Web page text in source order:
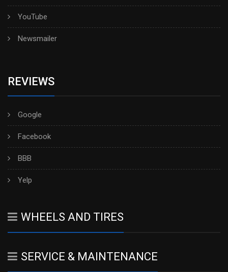
YouTube
Newsmailer
REVIEWS
Google
Facebook
BBB
Yelp
WHEELS AND TIRES
SERVICE & MAINTENANCE